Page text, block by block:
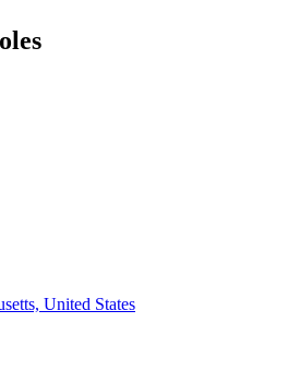
United States